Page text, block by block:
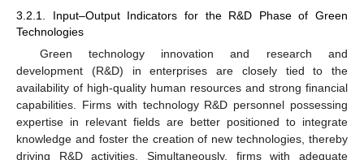
3.2.1. Input–Output Indicators for the R&D Phase of Green
Technologies
Green technology innovation and research and
development (R&D) in enterprises are closely tied to the
availability of high-quality human resources and strong financial
capabilities. Firms with technology R&D personnel possessing
expertise in relevant fields are better positioned to integrate
knowledge and foster the creation of new technologies, thereby
driving R&D activities. Simultaneously, firms with adequate